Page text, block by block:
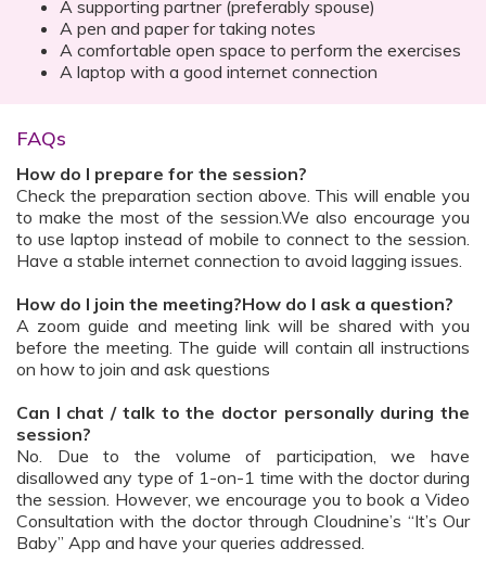
A supporting partner (preferably spouse)
A pen and paper for taking notes
A comfortable open space to perform the exercises
A laptop with a good internet connection
FAQs
How do I prepare for the session?
Check the preparation section above. This will enable you
to make the most of the session.We also encourage you
to use laptop instead of mobile to connect to the session.
Have a stable internet connection to avoid lagging issues.
How do I join the meeting?How do I ask a question?
A zoom guide and meeting link will be shared with you
before the meeting. The guide will contain all instructions
on how to join and ask questions
Can I chat / talk to the doctor personally during the
session?
No. Due to the volume of participation, we have
disallowed any type of 1-on-1 time with the doctor during
the session. However, we encourage you to book a Video
Consultation with the doctor through Cloudnine’s “It’s Our
Baby” App and have your queries addressed.